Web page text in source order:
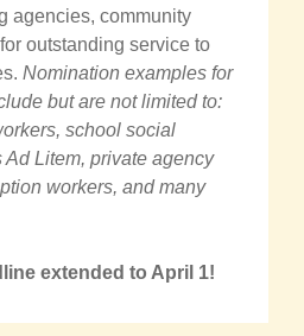
agencies, community
outstanding service to
Nomination examples for
but are not limited to:
school social
Litem, private agency
workers, and many
extended to April 1!